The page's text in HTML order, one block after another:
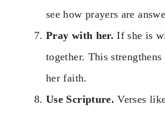
see how prayers are
Pray with her. If she is
together. This
her faith.
Use Scripture. Verses